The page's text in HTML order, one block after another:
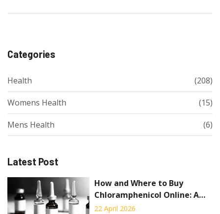
Categories
Health (208)
Womens Health (15)
Mens Health (6)
Latest Post
How and Where to Buy
Chloramphenicol Online: A
Complete Guide
22 April 2026